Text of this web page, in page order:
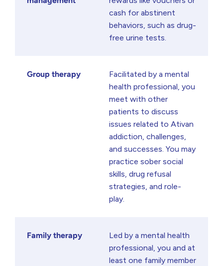
cash for abstinent
behaviors, such as drug-
free urine tests.
Group therapy
Facilitated by a mental
health professional, you
meet with other
patients to discuss
issues related to Ativan
addiction, challenges,
and successes. You may
practice sober social
skills, drug refusal
strategies, and role-
play.
Family therapy
Led by a mental health
professional, you and at
least one family member